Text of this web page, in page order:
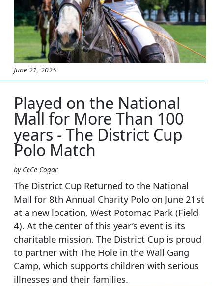
Played on the National
Mall for More Than 100
years - The District Cup
Polo Match
June 21, 2025
by CeCe Cogar
The District Cup Returned to the National
Mall for 8th Annual Charity Polo on June 21st
at a new location, West Potomac Park (Field
4). At the center of this year’s event is its
charitable mission. The District Cup is proud
to partner with The Hole in the Wall Gang
Camp, which supports children with serious
illnesses and their families.